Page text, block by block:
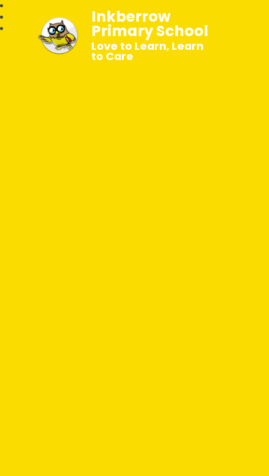
Inkberrow
Primary School
Love to Learn, Learn
to Care